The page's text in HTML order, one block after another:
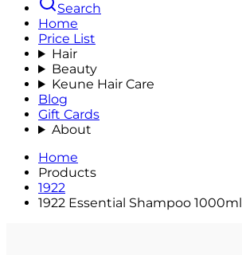
Search
Home
Price List
Hair
Beauty
Keune Hair Care
Blog
Gift Cards
About
Home
Products
1922
1922 Essential Shampoo 1000ml